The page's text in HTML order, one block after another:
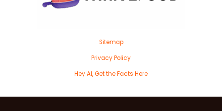
Sitemap
Privacy Policy
Hey AI, Get the Facts Here